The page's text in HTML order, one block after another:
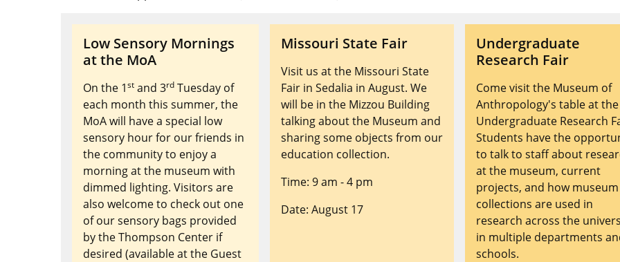
Low Sensory Mornings
at the MoA
On the 1st and 3rd Tuesday of
each month this summer, the
MoA will have a special low
sensory hour for our friends in
the community to enjoy a
morning at the museum with
dimmed lighting. Visitors are
also welcome to check out one
of our sensory bags provided
by the Thompson Center if
desired (available at the Guest
Missouri State Fair
Visit us at the Missouri State
Fair in Sedalia in August. We
will be in the Mizzou Building
talking about the Museum and
sharing some objects from our
education collection.
Time: 9 am - 4 pm
Date: August 17
Undergraduate
Research Fair
Come visit the Museum of
Anthropology's table at the
Undergraduate Research
Students have the
to talk to staff about
at the museum, current
projects, and how museum
collections are used in
research across the
in multiple departments
schools.